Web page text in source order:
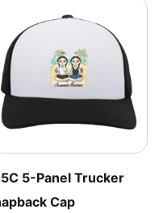
5-Panel Trucker
Cap